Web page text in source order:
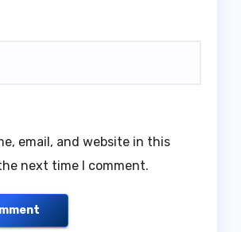
email, and website in this
next time I comment.